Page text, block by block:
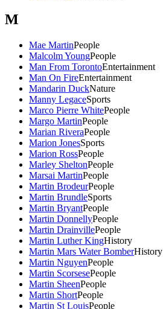
M
Mae MartinPeople
Malcolm YoungPeople
Man From TorontoEntertainment
Man On FireEntertainment
Mandarin DuckNature
Manny LegaceSports
Marco Pierre WhitePeople
Margo MartinPeople
Marian RiveraPeople
Marion JonesSports
Marion RossPeople
Marley SheltonPeople
Marsai MartinPeople
Martin BrodeurPeople
Martin BrundleSports
Martin BryantPeople
Martin DonnellyPeople
Martin DrainvillePeople
Martin Luther KingHistory
Martin Mars Water BomberHistory
Martin NguyenPeople
Martin ScorsesePeople
Martin SheenPeople
Martin ShortPeople
Martin St LouisPeople